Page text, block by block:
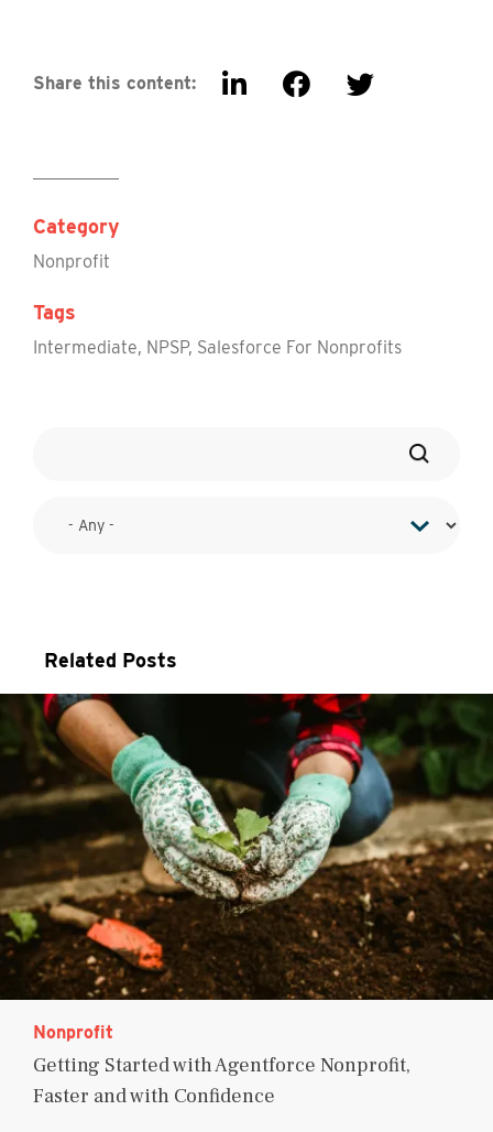
Share this content:
Category
Nonprofit
Tags
Intermediate, NPSP, Salesforce For Nonprofits
Related Posts
Nonprofit
Getting Started with Agentforce Nonprofit,
Faster and with Confidence